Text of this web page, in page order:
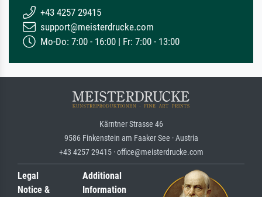
+43 4257 29415
support@meisterdrucke.com
Mo-Do: 7:00 - 16:00 | Fr: 7:00 - 13:00
Kärntner Strasse 46
9586 Finkenstein am Faaker See · Austria
+43 4257 29415 · office@meisterdrucke.com
Legal
Notice &
Additional
Information